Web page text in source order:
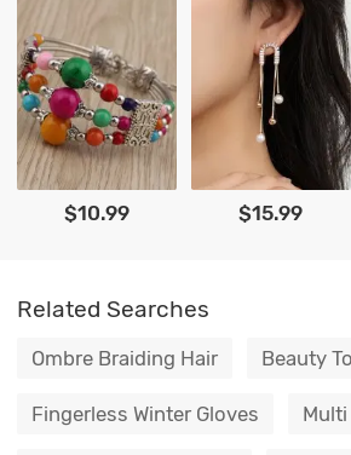
$10.99 $15.99
Related Searches
Ombre Braiding Hair Beauty
Fingerless Winter Gloves Multi